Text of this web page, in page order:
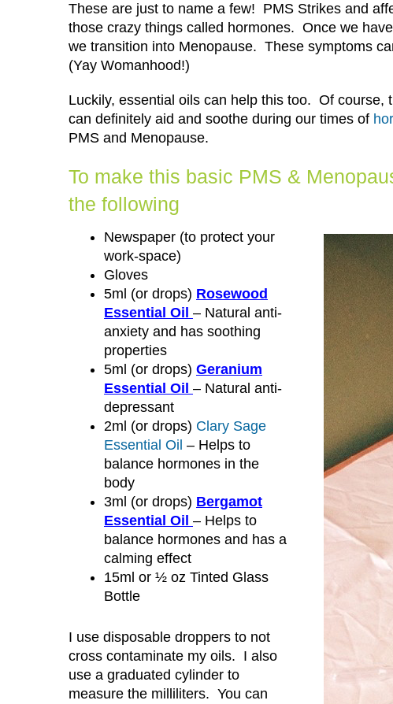
These are just to name a few! PMS Strikes and
those crazy things called hormones. Once we
we transition into Menopause. These symptoms
(Yay Womanhood!)
Luckily, essential oils can help this too. Of course,
can definitely aid and soothe during our times of
PMS and Menopause.
To make this basic PMS &
the following
Newspaper (to protect your
work-space)
Gloves
5ml (or drops) Rosewood
Essential Oil – Natural anti-
anxiety and has soothing
properties
5ml (or drops) Geranium
Essential Oil – Natural anti-
depressant
2ml (or drops) Clary Sage
Essential Oil – Helps to
balance hormones in the
body
3ml (or drops) Bergamot
Essential Oil – Helps to
balance hormones and has a
calming effect
15ml or ½ oz Tinted Glass
Bottle
I use disposable droppers to not
cross contaminate my oils. I also
use a graduated cylinder to
measure the milliliters. You can